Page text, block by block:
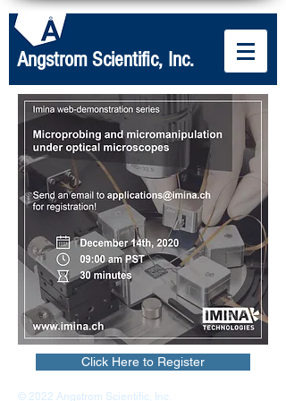
Angstrom Scientific, Inc.
Click Here to Register
© 2022 Angstrom Scientific, Inc.